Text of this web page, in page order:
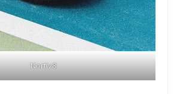
Nortiv8